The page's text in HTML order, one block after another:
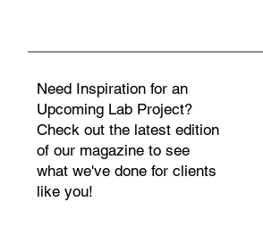
Need Inspiration for an
Upcoming Lab Project?
Check out the latest edition
of our magazine to see
what we've done for clients
like you!